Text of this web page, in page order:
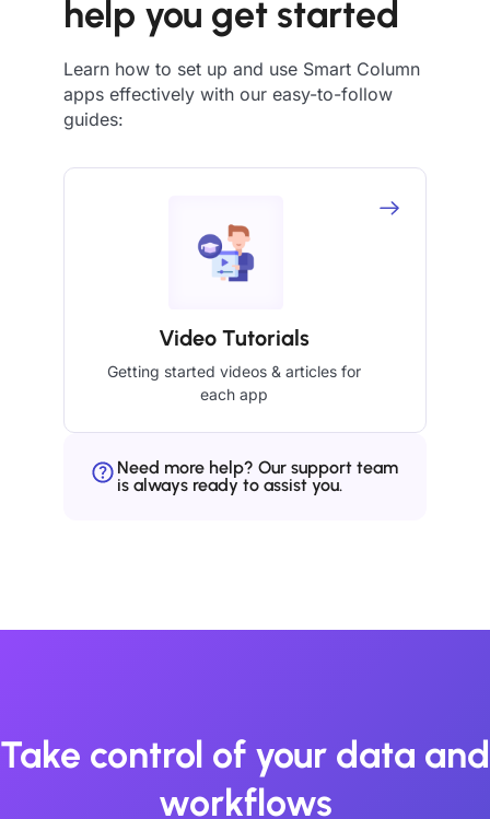
help you get started
Learn how to set up and use Smart Column
apps effectively with our easy-to-follow
guides:
Video Tutorials
Getting started videos & articles for
each app
Need more help? Our support team
is always ready to assist you.
Take control of your data and
workflows